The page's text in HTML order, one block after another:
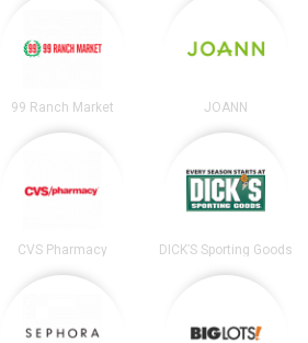
99 Ranch Market JOANN
CVS Pharmacy DICK’S Sporting Goods